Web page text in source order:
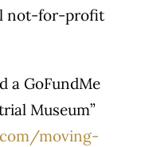
not-for-profit
a GoFundMe
Museum”
moving-